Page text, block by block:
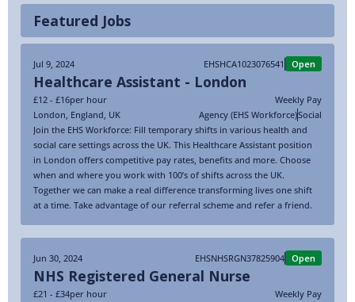
Featured Jobs
Jul 9, 2024 EHSHCA1023076541 Open
Healthcare Assistant - London
£12 - £16per hour
Weekly Pay
London, England, UK Agency (EHS Workforce)Social
Join the EHS Workforce: Fill temporary shifts in various health and
social care settings across the UK. This Healthcare Assistant position
in London offers competitive pay rates, benefits and more. Choose
when and where you work with 100’s of shifts across the UK.
Together we can make a real difference transforming lives one shift
at a time. Take advantage of our referral scheme and refer a friend.
Jun 30, 2024 EHSNHSRGN37825904 Open
NHS Registered General Nurse
£21 - £34per hour
Weekly Pay